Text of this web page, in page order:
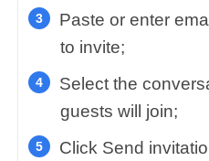
Paste or enter
to invite;
Select the
guests will join;
Click Send